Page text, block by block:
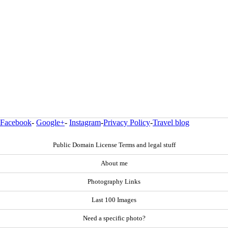
Facebook- Google+- Instagram-Privacy Policy-Travel blog
Public Domain License Terms and legal stuff
About me
Photography Links
Last 100 Images
Need a specific photo?